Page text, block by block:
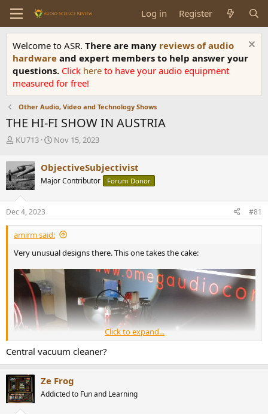
Log in Register
Welcome to ASR. There are many reviews of audio
hardware and expert members to help answer your
questions. Click here to have your audio equipment
measured for free!
Other Audio, Video and Technology Shows
THE HI-FI SHOW IN AUSTRIA
T
r
e
a
d
s
t
a
r
e
r
KU713
S
r
t
a
e
Nov 15, 2023
ObjectiveSubjectivist
Major Contributor Forum Donor
Dec 4, 2023 #81
amirm said:
Very unusual designs there. This one takes the cake:
Click to expand...
Central vacuum cleaner?
Ze Frog
Addicted to Fun and Learning